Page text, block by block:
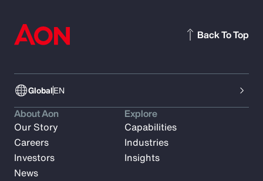
GlobalEN
Back To Top
About Aon
Our Story
Careers
Investors
News
Explore
Capabilities
Industries
Insights